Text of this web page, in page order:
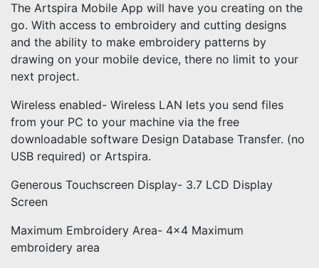
The Artspira Mobile App will have you creating on the
go. With access to embroidery and cutting designs
and the ability to make embroidery patterns by
drawing on your mobile device, there no limit to your
next project.
Wireless enabled- Wireless LAN lets you send files
from your PC to your machine via the free
downloadable software Design Database Transfer. (no
USB required) or Artspira.
Generous Touchscreen Display- 3.7 LCD Display
Screen
Maximum Embroidery Area- 4x4 Maximum
embroidery area